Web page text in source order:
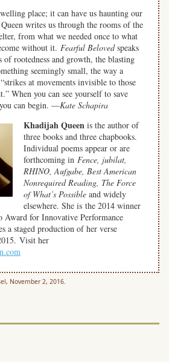
place; it can have us haunting our
writes us through the rooms of the
from what we needed once to what
without it. Fearful Belovedspeaks
rootedness and growth, the blasting
seemingly small, the way a
at movements invisible to those
When you can see yourself to save
can begin. —Kate Schapira
Khadijah Queenis the author of
three books and three chapbooks.
Individual poems appear or are
forthcoming in Fence, jubilat,
RHINO, Aufgabe, Best American
Nonrequired Reading, The Force
of What’s Possibleand widely
elsewhere. She is the 2014 winner
Award for Innovative Performance
a staged production of her verse
Visit her
November 2, 2016.